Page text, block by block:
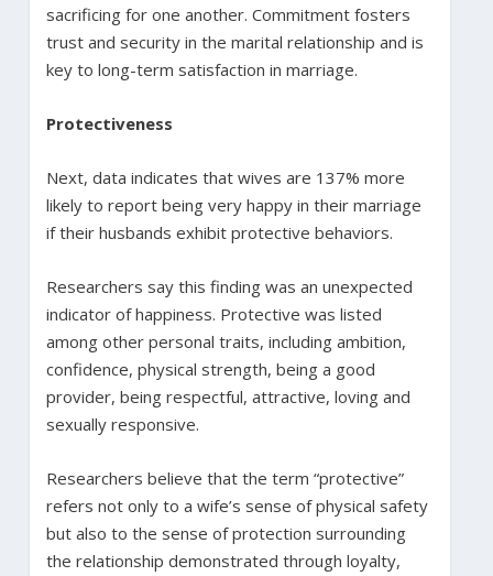
sacrificing for one another. Commitment fosters
trust and security in the marital relationship and is
key to long-term satisfaction in marriage.
Protectiveness
Next, data indicates that wives are 137% more
likely to report being very happy in their marriage
if their husbands exhibit protective behaviors.
Researchers say this finding was an unexpected
indicator of happiness. Protective was listed
among other personal traits, including ambition,
confidence, physical strength, being a good
provider, being respectful, attractive, loving and
sexually responsive.
Researchers believe that the term “protective”
refers not only to a wife’s sense of physical safety
but also to the sense of protection surrounding
the relationship demonstrated through loyalty,